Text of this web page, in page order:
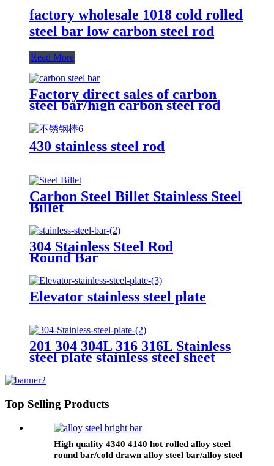
factory wholesale 1018 cold rolled
steel bar low carbon steel rod
Read More
Factory direct sales of carbon
steel bar/high carbon steel rod
430 stainless steel rod
Carbon Steel Billet Stainless Steel
Billet
304 Stainless Steel Rod
Round Bar
Elevator stainless steel plate
201 304 304L 316 316L Stainless
steel plate stainless steel sheet
Top Selling Products
High quality 4340 4140 hot rolled alloy steel
round bar/cold drawn alloy steel bar/alloy steel